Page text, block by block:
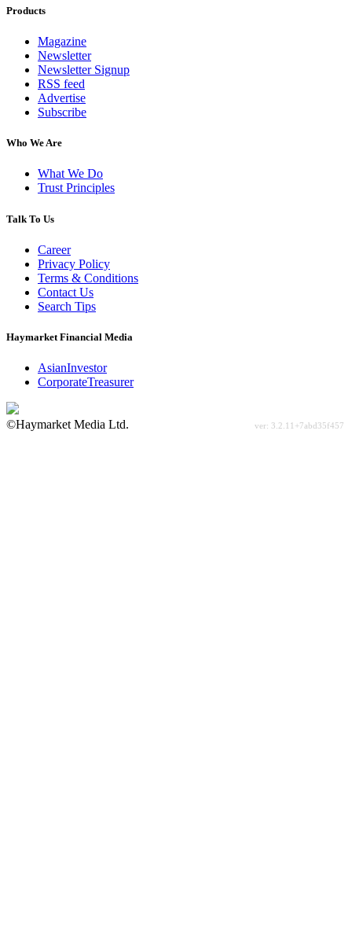
Products
Magazine
Newsletter
Newsletter Signup
RSS feed
Advertise
Subscribe
Who We Are
What We Do
Trust Principles
Talk To Us
Career
Privacy Policy
Terms & Conditions
Contact Us
Search Tips
Haymarket Financial Media
AsianInvestor
CorporateTreasurer
©Haymarket Media Ltd.